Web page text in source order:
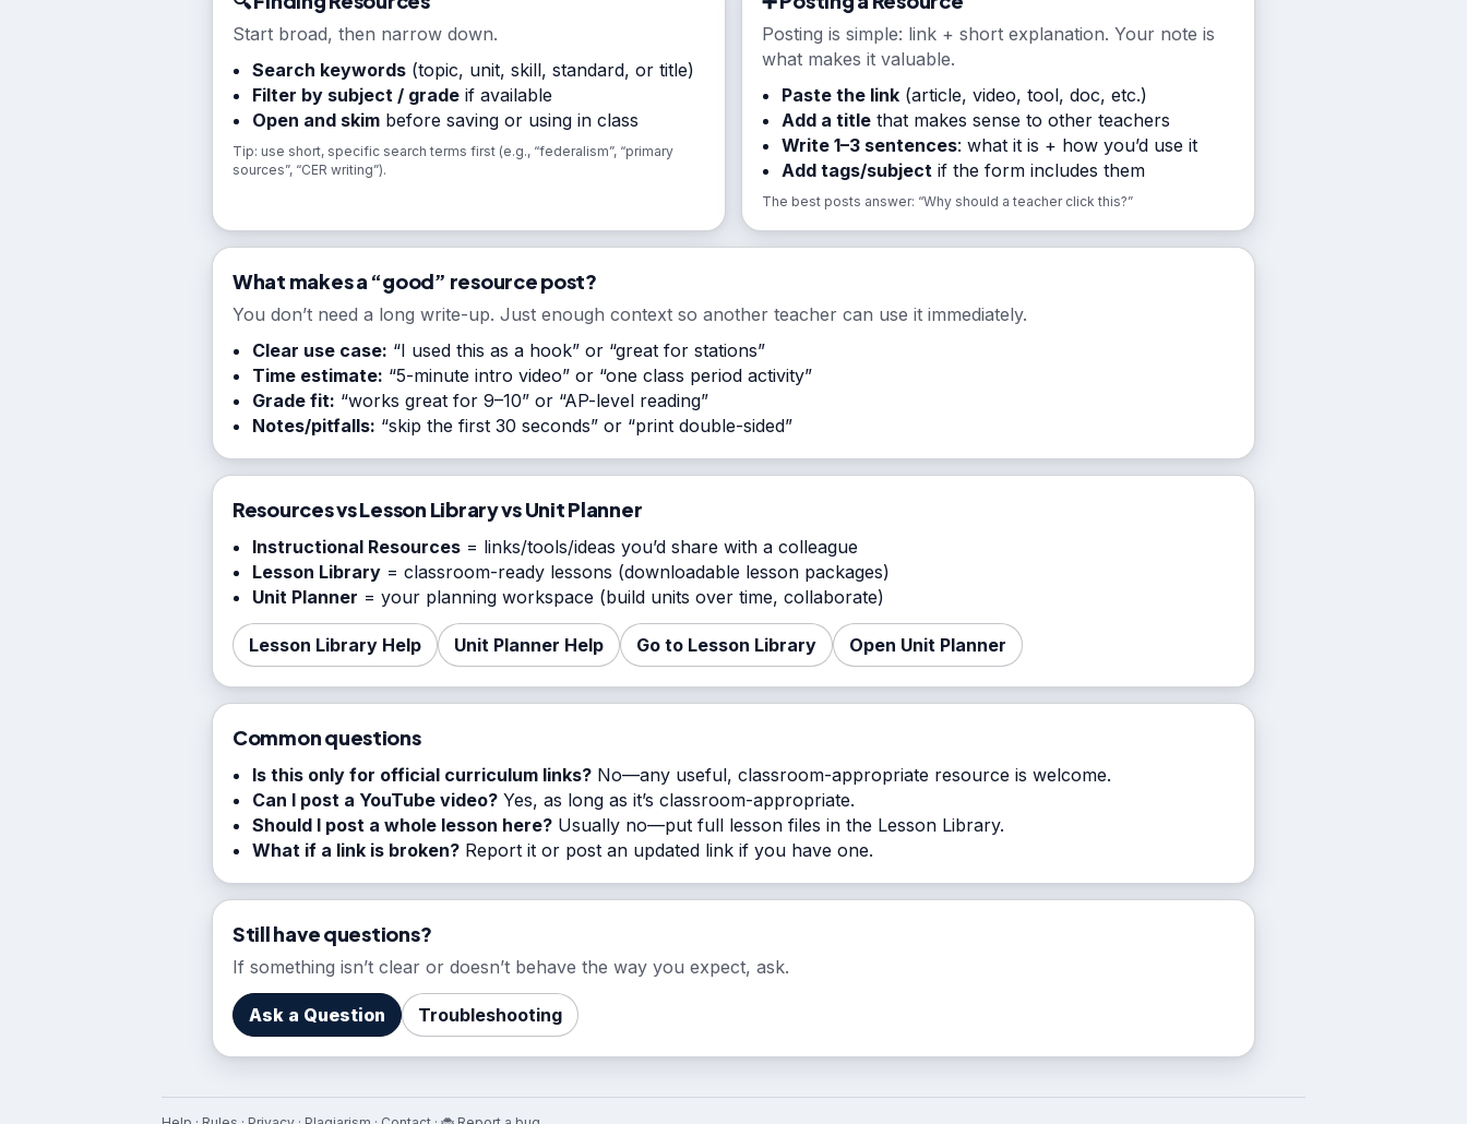
Start broad, then narrow down.
Search keywords (topic, unit, skill, standard, or title)
Filter by subject / grade if available
Open and skim before saving or using in class
Tip: use short, specific search terms first (e.g., “federalism”, “primary
sources”, “CER writing”).
Posting is simple: link + short explanation. Your note is
what makes it valuable.
Paste the link (article, video, tool, doc, etc.)
Add a title that makes sense to other teachers
Write 1–3 sentences: what it is + how you’d use it
Add tags/subject if the form includes them
The best posts answer: “Why should a teacher click this?”
What makes a “good” resource post?
You don’t need a long write-up. Just enough context so another teacher can use it immediately.
Clear use case: “I used this as a hook” or “great for stations”
Time estimate: “5-minute intro video” or “one class period activity”
Grade fit: “works great for 9–10” or “AP-level reading”
Notes/pitfalls: “skip the first 30 seconds” or “print double-sided”
Resources vs Lesson Library vs Unit Planner
Instructional Resources = links/tools/ideas you’d share with a colleague
Lesson Library = classroom-ready lessons (downloadable lesson packages)
Unit Planner = your planning workspace (build units over time, collaborate)
Lesson Library Help Unit Planner Help Go to Lesson Library Open Unit Planner
Common questions
Is this only for official curriculum links? No—any useful, classroom-appropriate resource is welcome.
Can I post a YouTube video? Yes, as long as it’s classroom-appropriate.
Should I post a whole lesson here? Usually no—put full lesson files in the Lesson Library.
What if a link is broken? Report it or post an updated link if you have one.
Still have questions?
If something isn’t clear or doesn’t behave the way you expect, ask.
Ask a Question Troubleshooting